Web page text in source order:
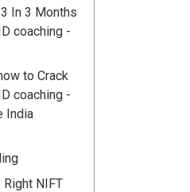
In 3 Months
coaching -
to Crack
coaching -
India
NIFT